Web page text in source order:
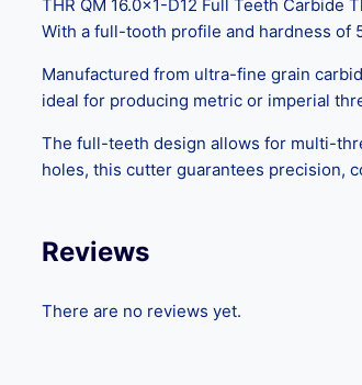
THR QM 16.0×1-D12 Full Teeth
With a full-tooth profile and hardness of
Manufactured from ultra-fine grain
ideal for producing metric or imperial
The full-teeth design allows for multi-
holes, this cutter guarantees precision,
Reviews
There are no reviews yet.